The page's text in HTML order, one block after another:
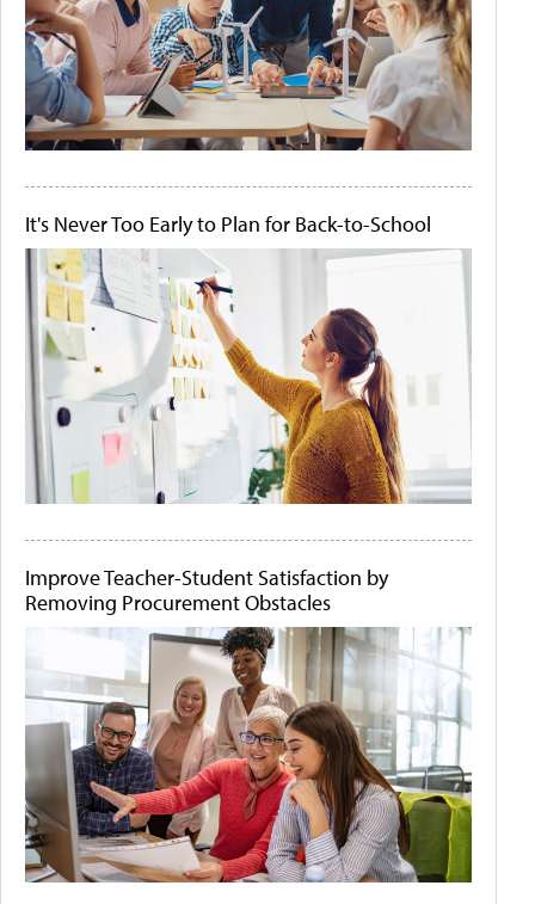
It's Never Too Early to Plan for Back-to-School
Improve Teacher-Student Satisfaction by
Removing Procurement Obstacles